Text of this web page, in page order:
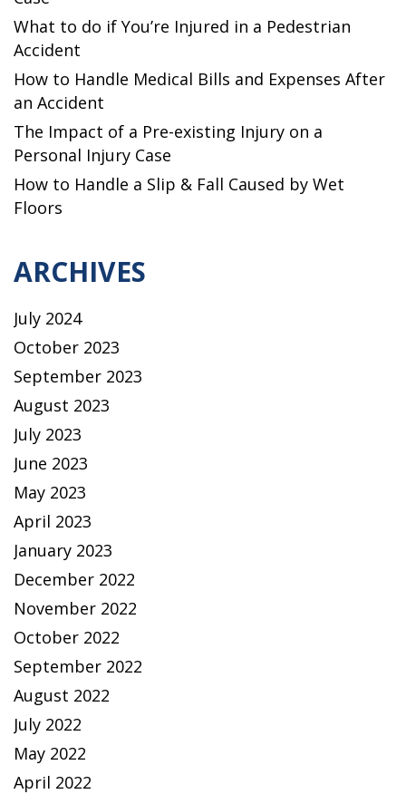
What to do if You’re Injured in a Pedestrian
Accident
How to Handle Medical Bills and Expenses After
an Accident
The Impact of a Pre-existing Injury on a
Personal Injury Case
How to Handle a Slip & Fall Caused by Wet
Floors
ARCHIVES
July 2024
October 2023
September 2023
August 2023
July 2023
June 2023
May 2023
April 2023
January 2023
December 2022
November 2022
October 2022
September 2022
August 2022
July 2022
May 2022
April 2022